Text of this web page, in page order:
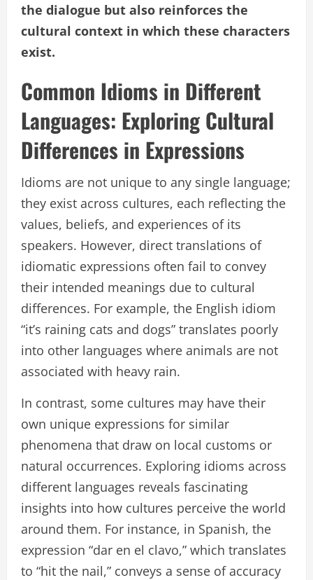
the dialogue but also reinforces the
cultural context in which these characters
exist.
Common Idioms in Different
Languages: Exploring Cultural
Differences in Expressions
Idioms are not unique to any single language;
they exist across cultures, each reflecting the
values, beliefs, and experiences of its
speakers. However, direct translations of
idiomatic expressions often fail to convey
their intended meanings due to cultural
differences. For example, the English idiom
“it’s raining cats and dogs” translates poorly
into other languages where animals are not
associated with heavy rain.
In contrast, some cultures may have their
own unique expressions for similar
phenomena that draw on local customs or
natural occurrences. Exploring idioms across
different languages reveals fascinating
insights into how cultures perceive the world
around them. For instance, in Spanish, the
expression “dar en el clavo,” which translates
to “hit the nail,” conveys a sense of accuracy